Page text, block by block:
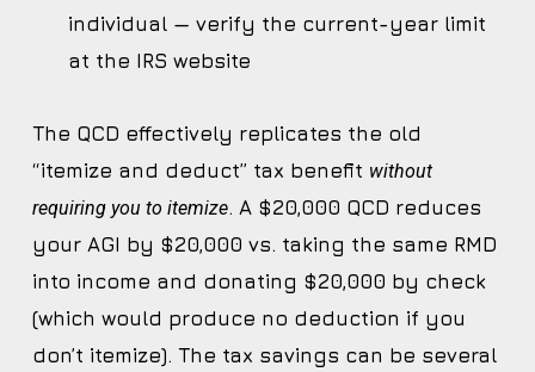
individual — verify the current-year limit
at the IRS website
The QCD effectively replicates the old
“itemize and deduct” tax benefit without
requiring you to itemize. A $20,000 QCD reduces
your AGI by $20,000 vs. taking the same RMD
into income and donating $20,000 by check
(which would produce no deduction if you
don’t itemize). The tax savings can be several